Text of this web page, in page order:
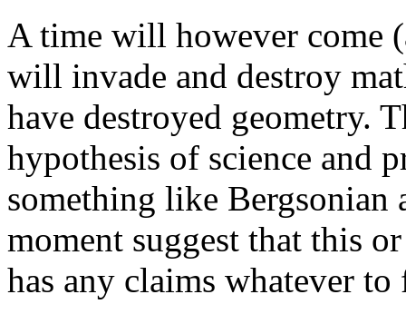
A time will however come
will invade and destroy
have destroyed geometry.
hypothesis of science and
something like
moment suggest that this
has any claims whatever